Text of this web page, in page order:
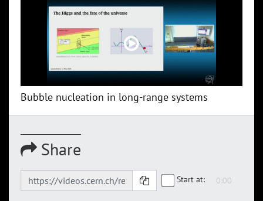
Bubble nucleation in long-range systems
Share
Start at: